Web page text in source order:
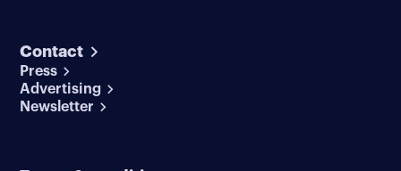
Contact
Press
Advertising
Newsletter